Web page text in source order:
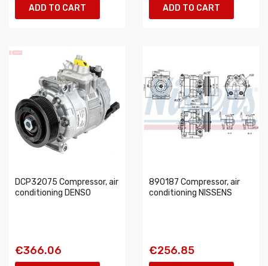
ADD TO CART ADD TO CART
DCP32075 Compressor, air
conditioning DENSO
€366.06
890187 Compressor, air
conditioning NISSENS
€256.85